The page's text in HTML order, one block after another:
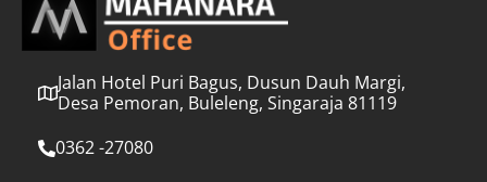
Jalan Hotel Puri Bagus, Dusun Dauh Margi,
Desa Pemoran, Buleleng, Singaraja 81119
0362 -27080